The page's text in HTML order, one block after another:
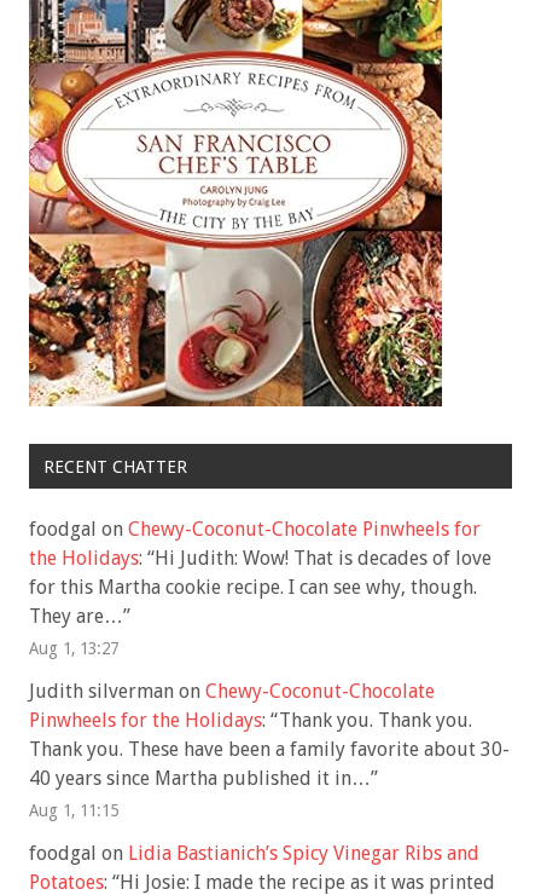
RECENT CHATTER
foodgal on Chewy-Coconut-Chocolate Pinwheels for
the Holidays: “Hi Judith: Wow! That is decades of love
for this Martha cookie recipe. I can see why, though.
They are…”
Aug 1, 13:27
Judith silverman on Chewy-Coconut-Chocolate
Pinwheels for the Holidays: “Thank you. Thank you.
Thank you. These have been a family favorite about 30-
40 years since Martha published it in…”
Aug 1, 11:15
foodgal on Lidia Bastianich’s Spicy Vinegar Ribs and
Potatoes: “Hi Josie: I made the recipe as it was printed